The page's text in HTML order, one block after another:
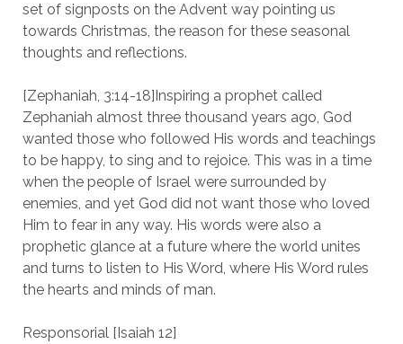
set of signposts on the Advent way pointing us
towards Christmas, the reason for these seasonal
thoughts and reflections.
[Zephaniah, 3:14-18]Inspiring a prophet called
Zephaniah almost three thousand years ago, God
wanted those who followed His words and teachings
to be happy, to sing and to rejoice. This was in a time
when the people of Israel were surrounded by
enemies, and yet God did not want those who loved
Him to fear in any way. His words were also a
prophetic glance at a future where the world unites
and turns to listen to His Word, where His Word rules
the hearts and minds of man.
Responsorial [Isaiah 12]